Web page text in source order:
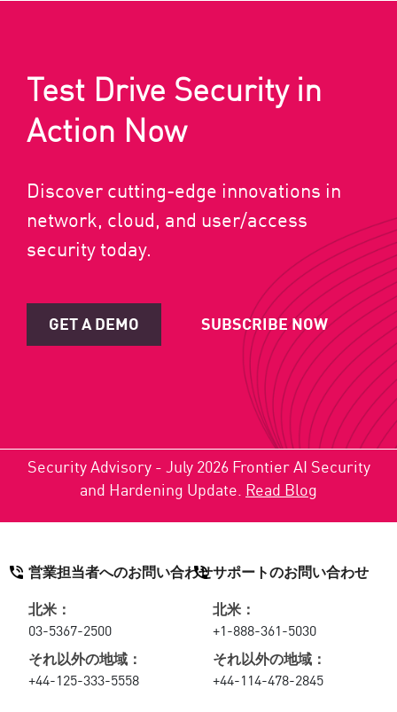
Test Drive Security in
Action Now
Discover cutting-edge innovations in
network, cloud, and user/access
security today.
GET A DEMO SUBSCRIBE NOW
Security Advisory - July 2026 Frontier AI Security
and Hardening Update. Read Blog
営業担当者へのお問い合わせ
北米：
03-5367-2500
それ以外の地域：
+44-125-333-5558
サポートのお問い合わせ
北米：
+1-888-361-5030
それ以外の地域：
+44-114-478-2845